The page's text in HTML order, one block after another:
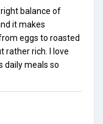
balance of
it makes
eggs to roasted
rather rich. I love
daily meals so